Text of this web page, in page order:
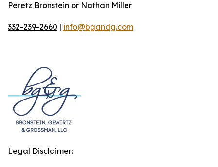
Peretz Bronstein or Nathan Miller
332-239-2660 | info@bgandg.com
Legal Disclaimer: